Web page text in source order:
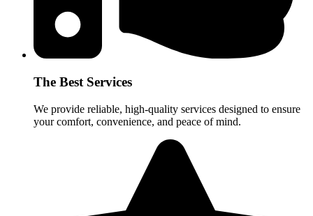
The Best Services
We provide reliable, high-quality services designed to ensure
your comfort, convenience, and peace of mind.